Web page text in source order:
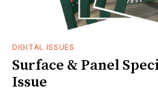
DIGITAL ISSUES
Surface & Panel
Issue